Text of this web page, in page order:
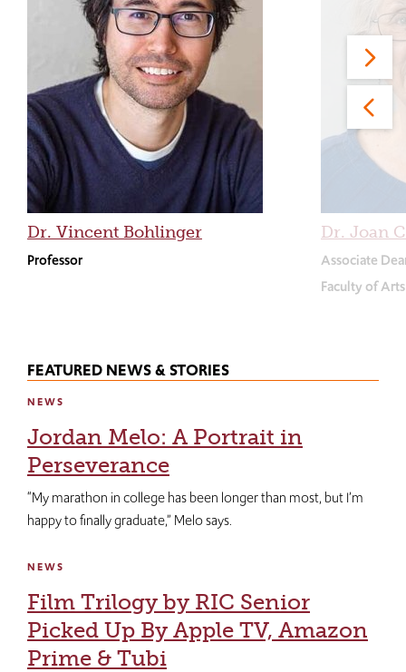
Dr. Vincent Bohlinger
Professor
Dr. Joan
Associate
Faculty of
FEATURED NEWS & STORIES
NEWS
Jordan Melo: A Portrait in
Perseverance
“My marathon in college has been longer than most, but I’m
happy to finally graduate,” Melo says.
NEWS
Film Trilogy by RIC Senior
Picked Up By Apple TV, Amazon
Prime & Tubi